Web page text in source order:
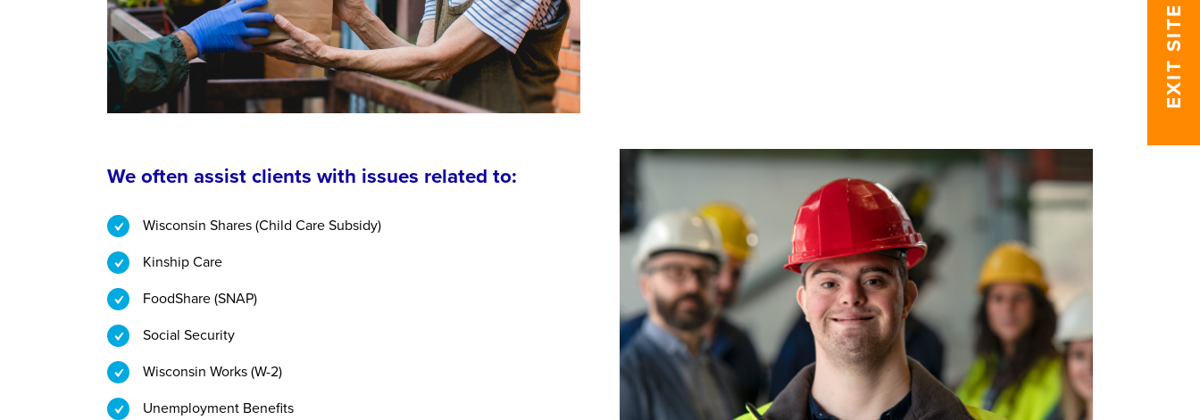
EXIT SITE
We often assist clients with issues related to:
Wisconsin Shares (Child Care Subsidy)
Kinship Care
FoodShare (SNAP)
Social Security
Wisconsin Works (W-2)
Unemployment Benefits